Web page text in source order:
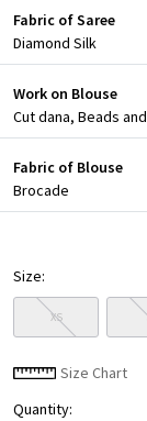
Fabric of Saree
Diamond Silk
Work on Blouse
Cut dana, Beads
Fabric of Blouse
Brocade
Size:
XS
Size Chart
Quantity: